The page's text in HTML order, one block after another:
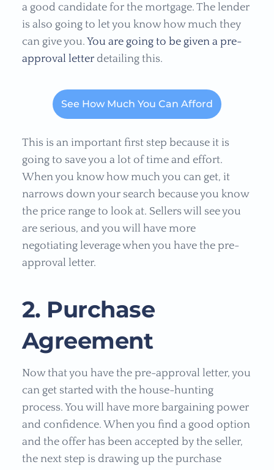
a good candidate for the mortgage. The lender
is also going to let you know how much they
can give you. You are going to be given a pre-
approval letterdetailing this.
See How Much You Can Afford
This is an important first step because it is
going to save you a lot of time and effort.
When you know how much you can get, it
narrows down your search because you know
the price range to look at. Sellers will see you
are serious, and you will have more
negotiating leverage when you have the pre-
approval letter.
2. Purchase
Agreement
Now that you have the pre-approval letter, you
can get started with the house-hunting
process. You will have more bargaining power
and confidence. When you find a good option
and the offer has been accepted by the seller,
the next step is drawing up the purchase